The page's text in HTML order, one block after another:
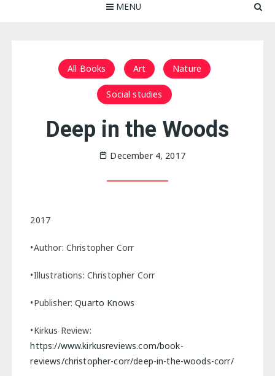
MENU
All Books Art Nature
Social studies
Deep in the Woods
December 4, 2017
2017
•Author: Christopher Corr
•Illustrations: Christopher Corr
•Publisher:Quarto Knows
•Kirkus Review:
https://www.kirkusreviews.com/book-
reviews/christopher-corr/deep-in-the-woods-corr/